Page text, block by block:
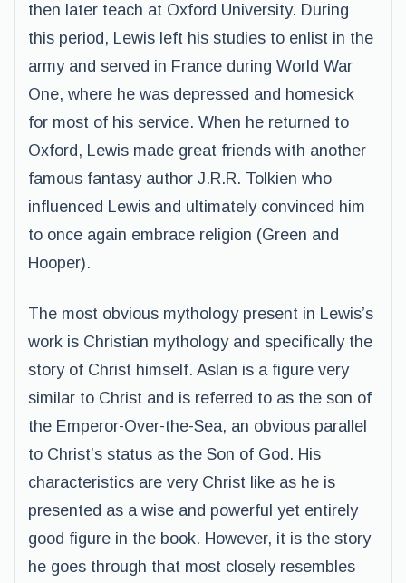
then later teach at Oxford University. During
this period, Lewis left his studies to enlist in the
army and served in France during World War
One, where he was depressed and homesick
for most of his service. When he returned to
Oxford, Lewis made great friends with another
famous fantasy author J.R.R. Tolkien who
influenced Lewis and ultimately convinced him
to once again embrace religion (Green and
Hooper).
The most obvious mythology present in Lewis’s
work is Christian mythology and specifically the
story of Christ himself. Aslan is a figure very
similar to Christ and is referred to as the son of
the Emperor-Over-the-Sea, an obvious parallel
to Christ’s status as the Son of God. His
characteristics are very Christ like as he is
presented as a wise and powerful yet entirely
good figure in the book. However, it is the story
he goes through that most closely resembles